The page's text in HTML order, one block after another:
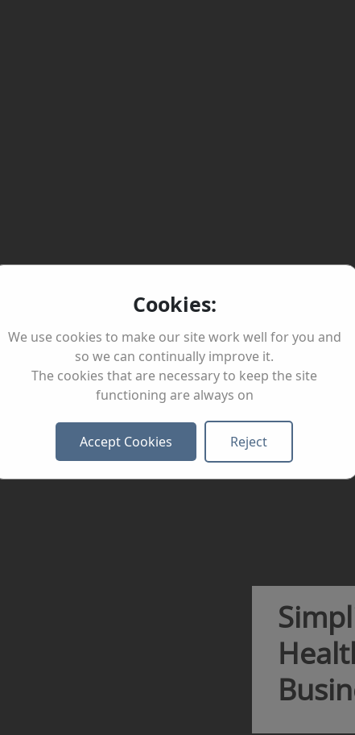
Our market
you
intelligence
LEARN
Cookies:
We use cookies to make our site work well for you and
so we can continually improve it.
The cookies that are necessary to keep the site
functioning are always on
Accept Cookies Reject